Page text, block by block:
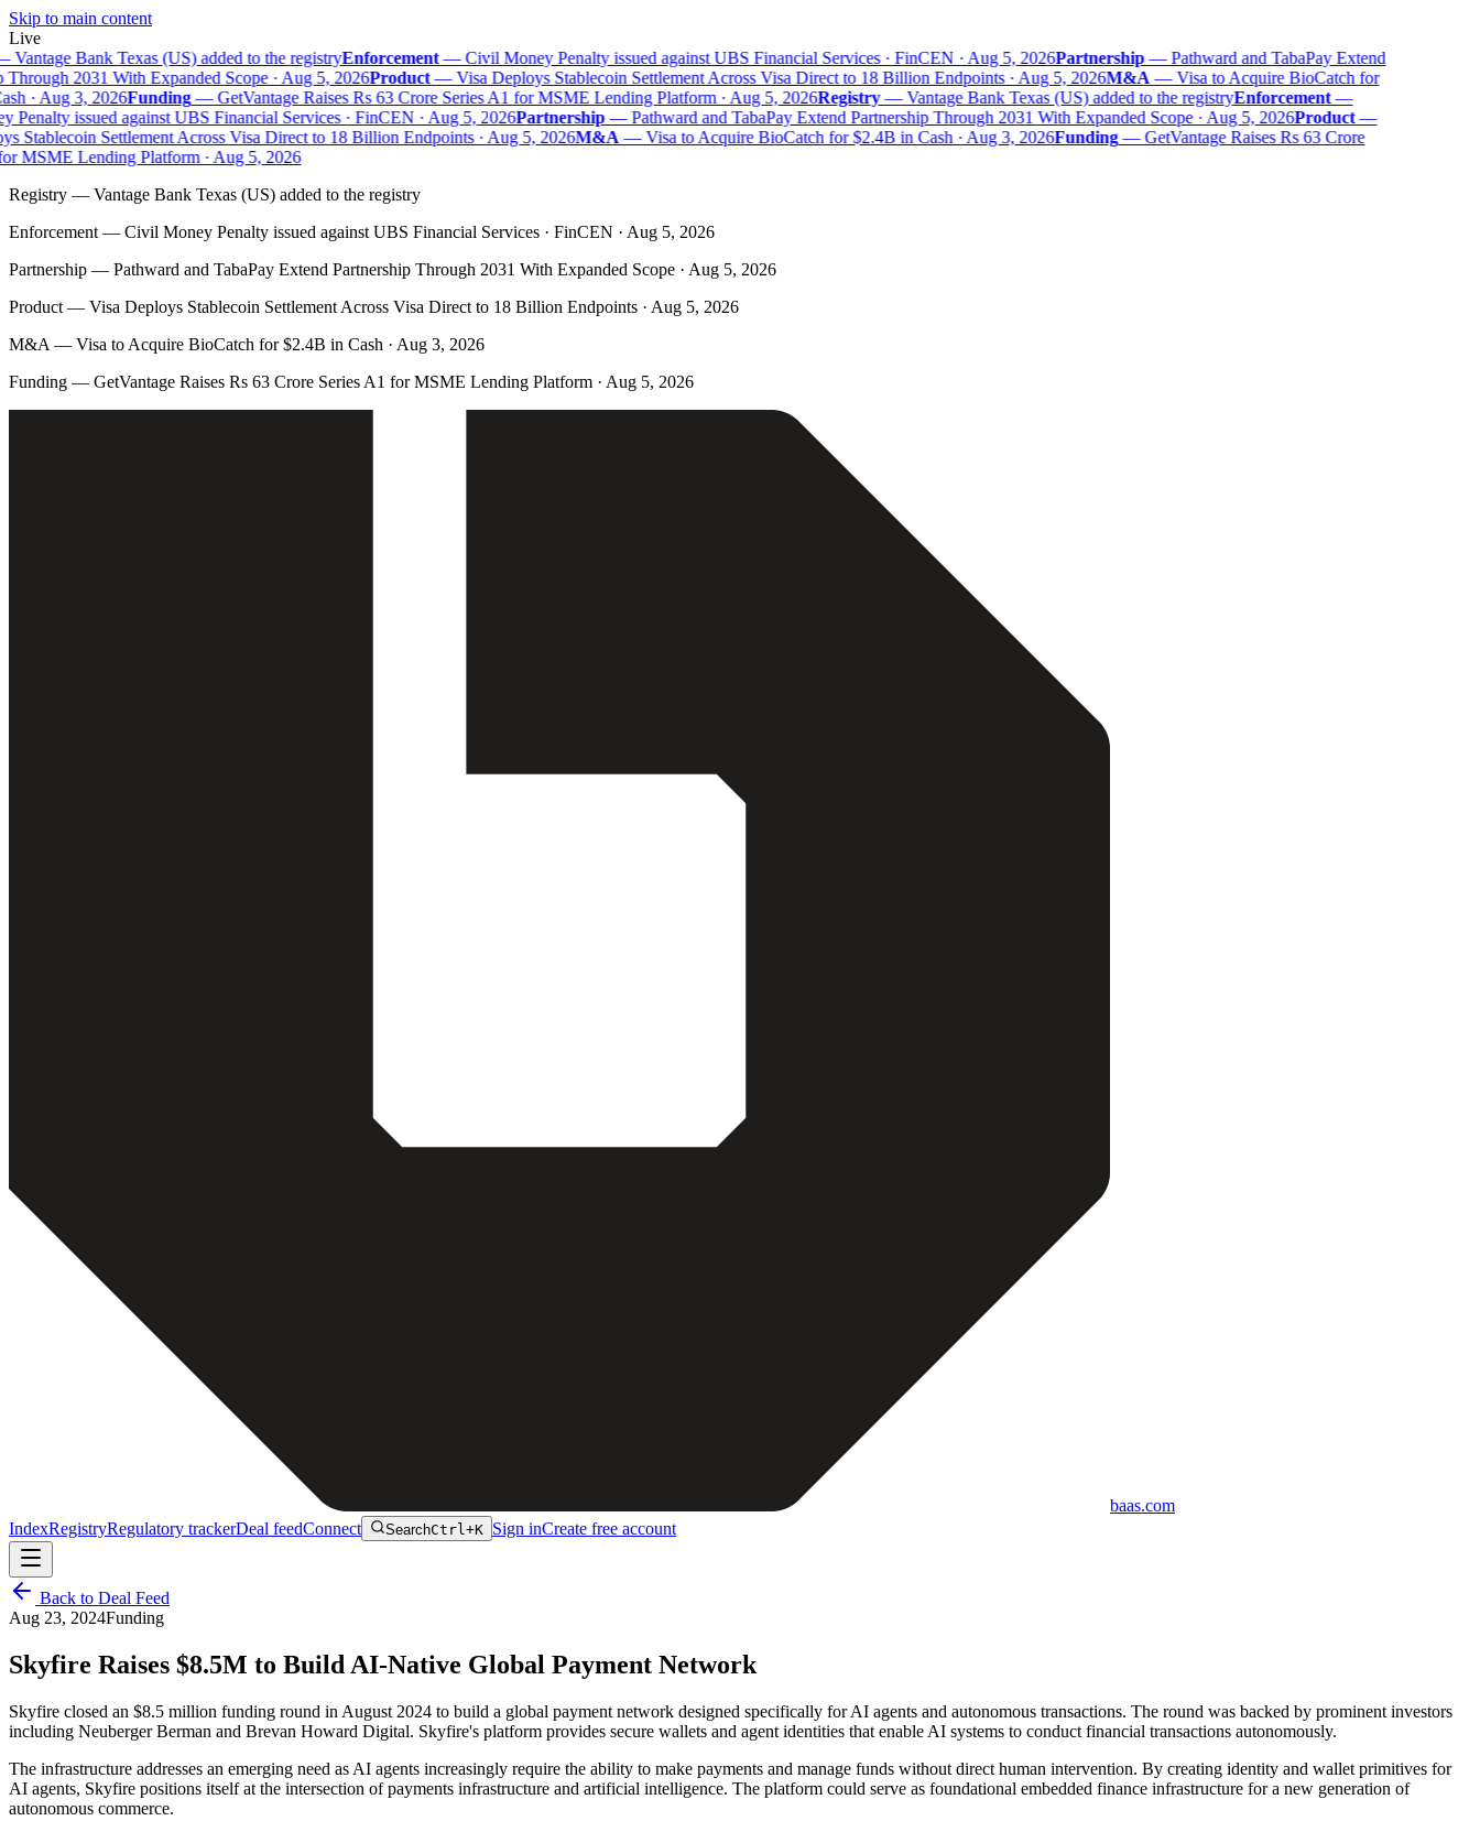
Skip to main content
Live
Vantage Bank Texas (US) added to the registryEnforcement—Civil Money Penalty issued against UBS Financial Services · FinCEN · Aug 5, 2026Partnership—Pathward and TabaPay Extend
2031 With Expanded Scope · Aug 5, 2026Product—Visa Deploys Stablecoin Settlement Across Visa Direct to 18 Billion Endpoints · Aug 5, 2026M&A—Visa to Acquire BioCatch for
· Aug 3, 2026Funding—GetVantage Raises Rs 63 Crore Series A1 for MSME Lending Platform · Aug 5, 2026Registry—Vantage Bank Texas (US) added to the registryEnforcement—
issued against UBS Financial Services · FinCEN · Aug 5, 2026Partnership—Pathward and TabaPay Extend Partnership Through 2031 With Expanded Scope · Aug 5, 2026Product—
Stablecoin Settlement Across Visa Direct to 18 Billion Endpoints · Aug 5, 2026M&A—Visa to Acquire BioCatch for $2.4B in Cash · Aug 3, 2026Funding—GetVantage Raises Rs 63 Crore
MSME Lending Platform · Aug 5, 2026
Registry — Vantage Bank Texas (US) added to the registry
Enforcement — Civil Money Penalty issued against UBS Financial Services · FinCEN · Aug 5, 2026
Partnership — Pathward and TabaPay Extend Partnership Through 2031 With Expanded Scope · Aug 5, 2026
Product — Visa Deploys Stablecoin Settlement Across Visa Direct to 18 Billion Endpoints · Aug 5, 2026
M&A — Visa to Acquire BioCatch for $2.4B in Cash · Aug 3, 2026
Funding — GetVantage Raises Rs 63 Crore Series A1 for MSME Lending Platform · Aug 5, 2026
baas.com
IndexRegistryRegulatory trackerDeal feedConnect SearchCtrl+K Sign inCreate free account
Back to Deal Feed
Aug 23, 2024Funding
Skyfire Raises $8.5M to Build AI-Native Global Payment Network
Skyfire closed an $8.5 million funding round in August 2024 to build a global payment network designed specifically for AI agents and autonomous transactions. The round was backed by prominent investors
including Neuberger Berman and Brevan Howard Digital. Skyfire's platform provides secure wallets and agent identities that enable AI systems to conduct financial transactions autonomously.
The infrastructure addresses an emerging need as AI agents increasingly require the ability to make payments and manage funds without direct human intervention. By creating identity and wallet primitives for
AI agents, Skyfire positions itself at the intersection of payments infrastructure and artificial intelligence. The platform could serve as foundational embedded finance infrastructure for a new generation of
autonomous commerce.